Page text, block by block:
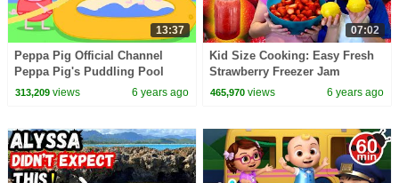
13:37
Peppa Pig Official Channel
Peppa Pig's Puddling Pool
313,209views 6 years ago
07:02
Kid Size Cooking: Easy Fresh
Strawberry Freezer Jam
465,970 views 6 years ago